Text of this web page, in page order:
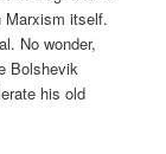
Marxism itself.
No wonder,
Bolshevik
his old